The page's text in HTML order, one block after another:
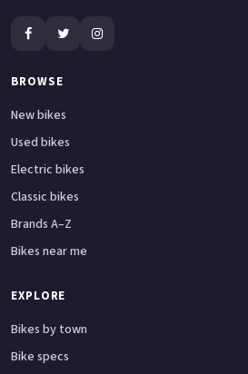
BROWSE
New bikes
Used bikes
Electric bikes
Classic bikes
Brands A–Z
Bikes near me
EXPLORE
Bikes by town
Bike specs